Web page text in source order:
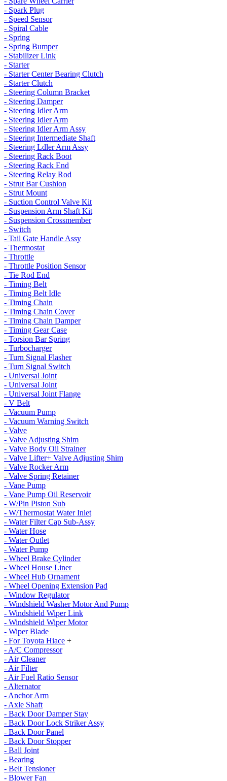
- Spark Plug
- Speed Sensor
- Spiral Cable
- Spring
- Spring Bumper
- Stabilizer Link
- Starter
- Starter Center Bearing Clutch
- Starter Clutch
- Steering Column Bracket
- Steering Damper
- Steering Idler Arm
- Steering Idler Arm
- Steering Idler Arm Assy
- Steering Intermediate Shaft
- Steering Ldler Arm Assy
- Steering Rack Boot
- Steering Rack End
- Steering Relay Rod
- Strut Bar Cushion
- Strut Mount
- Suction Control Valve Kit
- Suspension Arm Shaft Kit
- Suspension Crossmember
- Switch
- Tail Gate Handle Assy
- Thermostat
- Throttle
- Throttle Position Sensor
- Tie Rod End
- Timing Belt
- Timing Belt Idle
- Timing Chain
- Timing Chain Cover
- Timing Chain Damper
- Timing Gear Case
- Torsion Bar Spring
- Turbocharger
- Turn Signal Flasher
- Turn Signal Switch
- Universal Joint
- Universal Joint
- Universal Joint Flange
- V Belt
- Vacuum Pump
- Vacuum Warning Switch
- Valve
- Valve Adjusting Shim
- Valve Body Oil Strainer
- Valve Lifter+ Valve Adjusting Shim
- Valve Rocker Arm
- Valve Spring Retainer
- Vane Pump
- Vane Pump Oil Reservoir
- W/Pin Piston Sub
- W/Thermostat Water Inlet
- Water Filter Cap Sub-Assy
- Water Hose
- Water Outlet
- Water Pump
- Wheel Brake Cylinder
- Wheel House Liner
- Wheel Hub Ornament
- Wheel Opening Extension Pad
- Window Regulator
- Windshield Washer Motor And Pump
- Windshield Wiper Link
- Windshield Wiper Motor
- Wiper Blade
- For Toyota Hiace +
- A/C Compressor
- Air Cleaner
- Air Filter
- Air Fuel Ratio Sensor
- Alternator
- Anchor Arm
- Axle Shaft
- Back Door Damper Stay
- Back Door Lock Striker Assy
- Back Door Panel
- Back Door Stopper
- Ball Joint
- Bearing
- Belt Tensioner
- Blower Fan